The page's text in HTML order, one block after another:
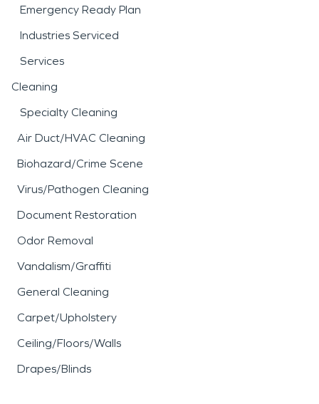
Emergency Ready Plan
Industries Serviced
Services
Cleaning
Specialty Cleaning
Air Duct/HVAC Cleaning
Biohazard/Crime Scene
Virus/Pathogen Cleaning
Document Restoration
Odor Removal
Vandalism/Graffiti
General Cleaning
Carpet/Upholstery
Ceiling/Floors/Walls
Drapes/Blinds